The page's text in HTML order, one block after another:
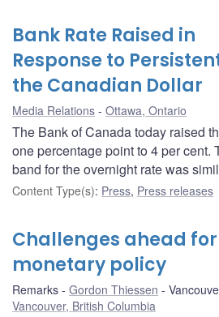
Bank Rate Raised in
Response to
the Canadian Dollar
Media Relations Ottawa, Ontario
The Bank of Canada today raised
one percentage point to 4 per cent.
band for the overnight rate was
Content Type(s): Press, Press releases
Challenges ahead for
monetary policy
Remarks Gordon Thiessen
Vancouver, British Columbia